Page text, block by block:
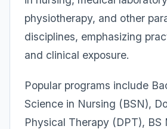
physiotherapy, and other
disciplines, emphasizing
and clinical exposure.
Popular programs include
Science in Nursing (BSN),
Physical Therapy (DPT), BS